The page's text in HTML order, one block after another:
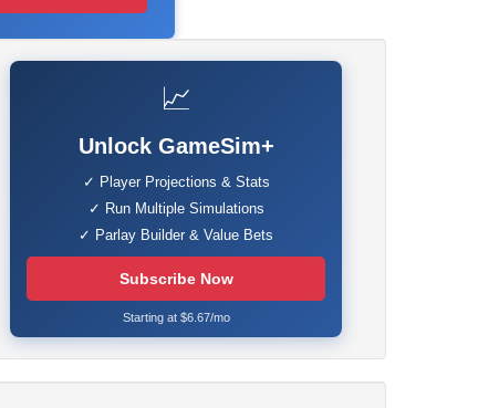
📈
Unlock GameSim+
✓ Player Projections & Stats
✓ Run Multiple Simulations
✓ Parlay Builder & Value Bets
Subscribe Now
Starting at $6.67/mo